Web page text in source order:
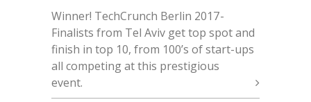
Winner! TechCrunch Berlin 2017 -
Finalists from Tel Aviv get top spot and
finish in top 10, from 100’s of start-ups
all competing at this prestigious
event.